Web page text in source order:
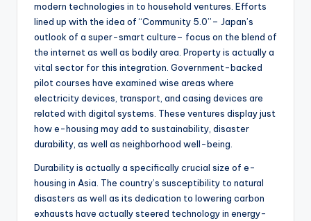
modern technologies in to household ventures. Efforts
lined up with the idea of “Community 5.0”– Japan’s
outlook of a super-smart culture– focus on the blend of
the internet as well as bodily area. Property is actually a
vital sector for this integration. Government-backed
pilot courses have examined wise areas where
electricity devices, transport, and casing devices are
related with digital systems. These ventures display just
how e-housing may add to sustainability, disaster
durability, as well as neighborhood well-being.
Durability is actually a specifically crucial size of e-
housing in Asia. The country’s susceptibility to natural
disasters as well as its dedication to lowering carbon
exhausts have actually steered technology in energy-